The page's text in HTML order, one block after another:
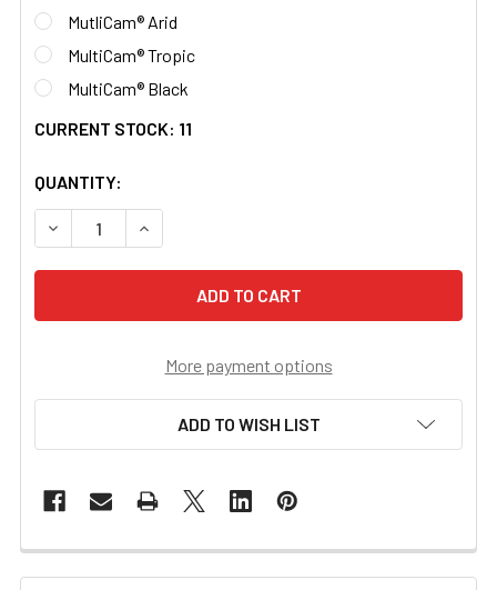
MutliCam® Arid
MultiCam® Tropic
MultiCam® Black
CURRENT STOCK: 11
QUANTITY:
DECREASE QUANTITY OF RNVG WRAP 500D CORDURA®
INCREASE QUANTITY OF RNVG WRAP 500D
More payment options
ADD TO WISH LIST